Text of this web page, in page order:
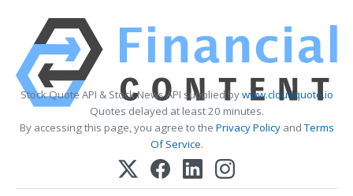
Stock Quote API & Stock News API supplied bywww.cloudquote.io
Quotes delayed at least 20 minutes.
By accessing this page, you agree to the Privacy PolicyandTerms
Of Service.